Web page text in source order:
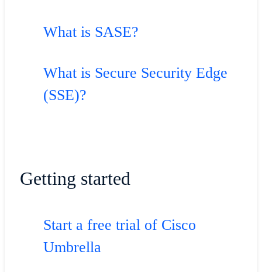
What is SASE?
What is Secure Security Edge
(SSE)?
Getting started
Start a free trial of Cisco
Umbrella